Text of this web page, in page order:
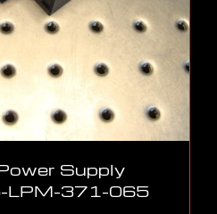
Supply
LPM-371-065